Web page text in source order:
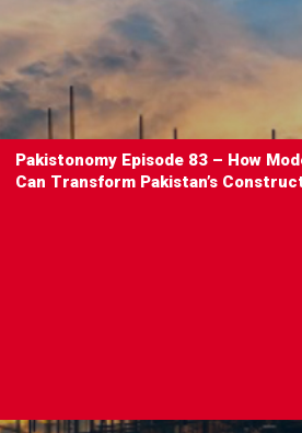
Pakistonomy Episode 83 – How
Can Transform Pakistan’s